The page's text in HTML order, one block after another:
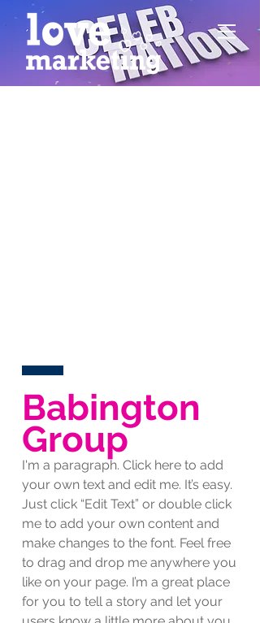
Babington
Group
I'm a paragraph. Click here to add
your own text and edit me. It’s easy.
Just click “Edit Text” or double click
me to add your own content and
make changes to the font. Feel free
to drag and drop me anywhere you
like on your page. I’m a great place
for you to tell a story and let your